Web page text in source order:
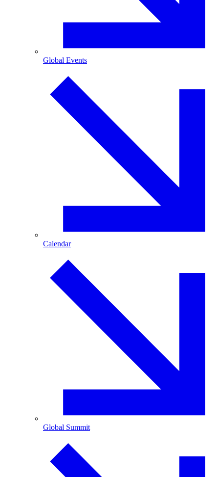
Global Events
Calendar
Global Summit